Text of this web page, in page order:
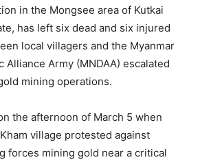
in the Mongsee area of Kutkai
has left six dead and six injured
local villagers and the Myanmar
Alliance Army (MNDAA) escalated
mining operations.
the afternoon of March 5 when
village protested against
forces mining gold near a critical